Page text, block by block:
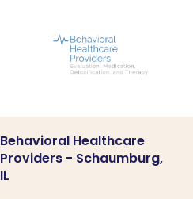
Behavioral Healthcare
Providers - Schaumburg,
IL